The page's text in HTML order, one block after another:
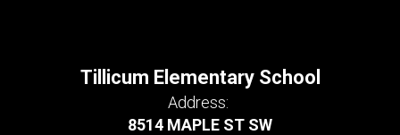
Tillicum Elementary School
Address:
8514 MAPLE ST SW